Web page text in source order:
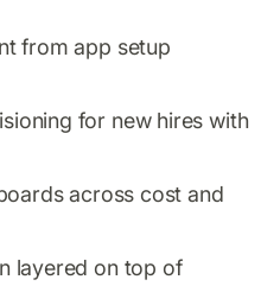
from app setup
for new hires with
across cost and
layered on top of